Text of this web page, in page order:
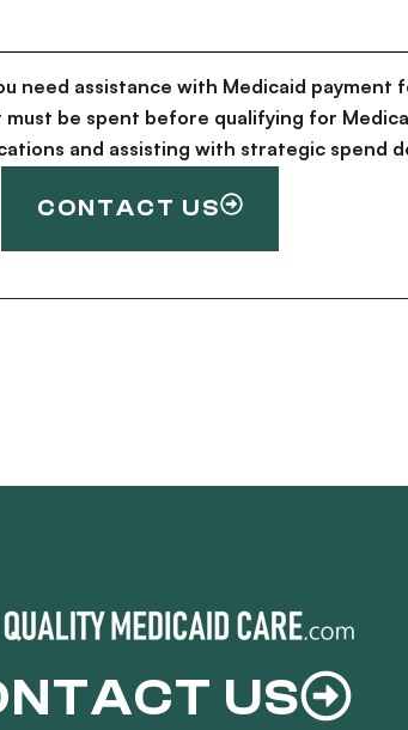
need assistance with Medicaid payment
be spent before qualifying for
and assisting with strategic spend
CONTACT US
US